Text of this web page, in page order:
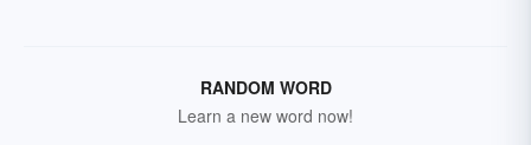
RANDOM WORD
Learn a new word now!